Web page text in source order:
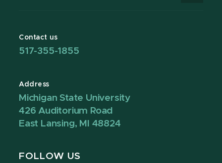
Contact us
517-355-1855
Address
Michigan State University
426 Auditorium Road
East Lansing, MI 48824
FOLLOW US